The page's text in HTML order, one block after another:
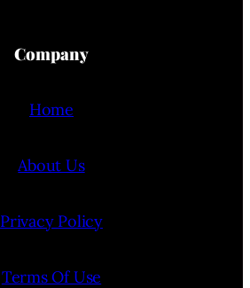
Company
Home
About Us
Privacy Policy
Terms Of Use